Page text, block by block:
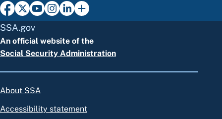
SSA.gov
An official website of the
Social Security Administration
About SSA
Accessibility statement